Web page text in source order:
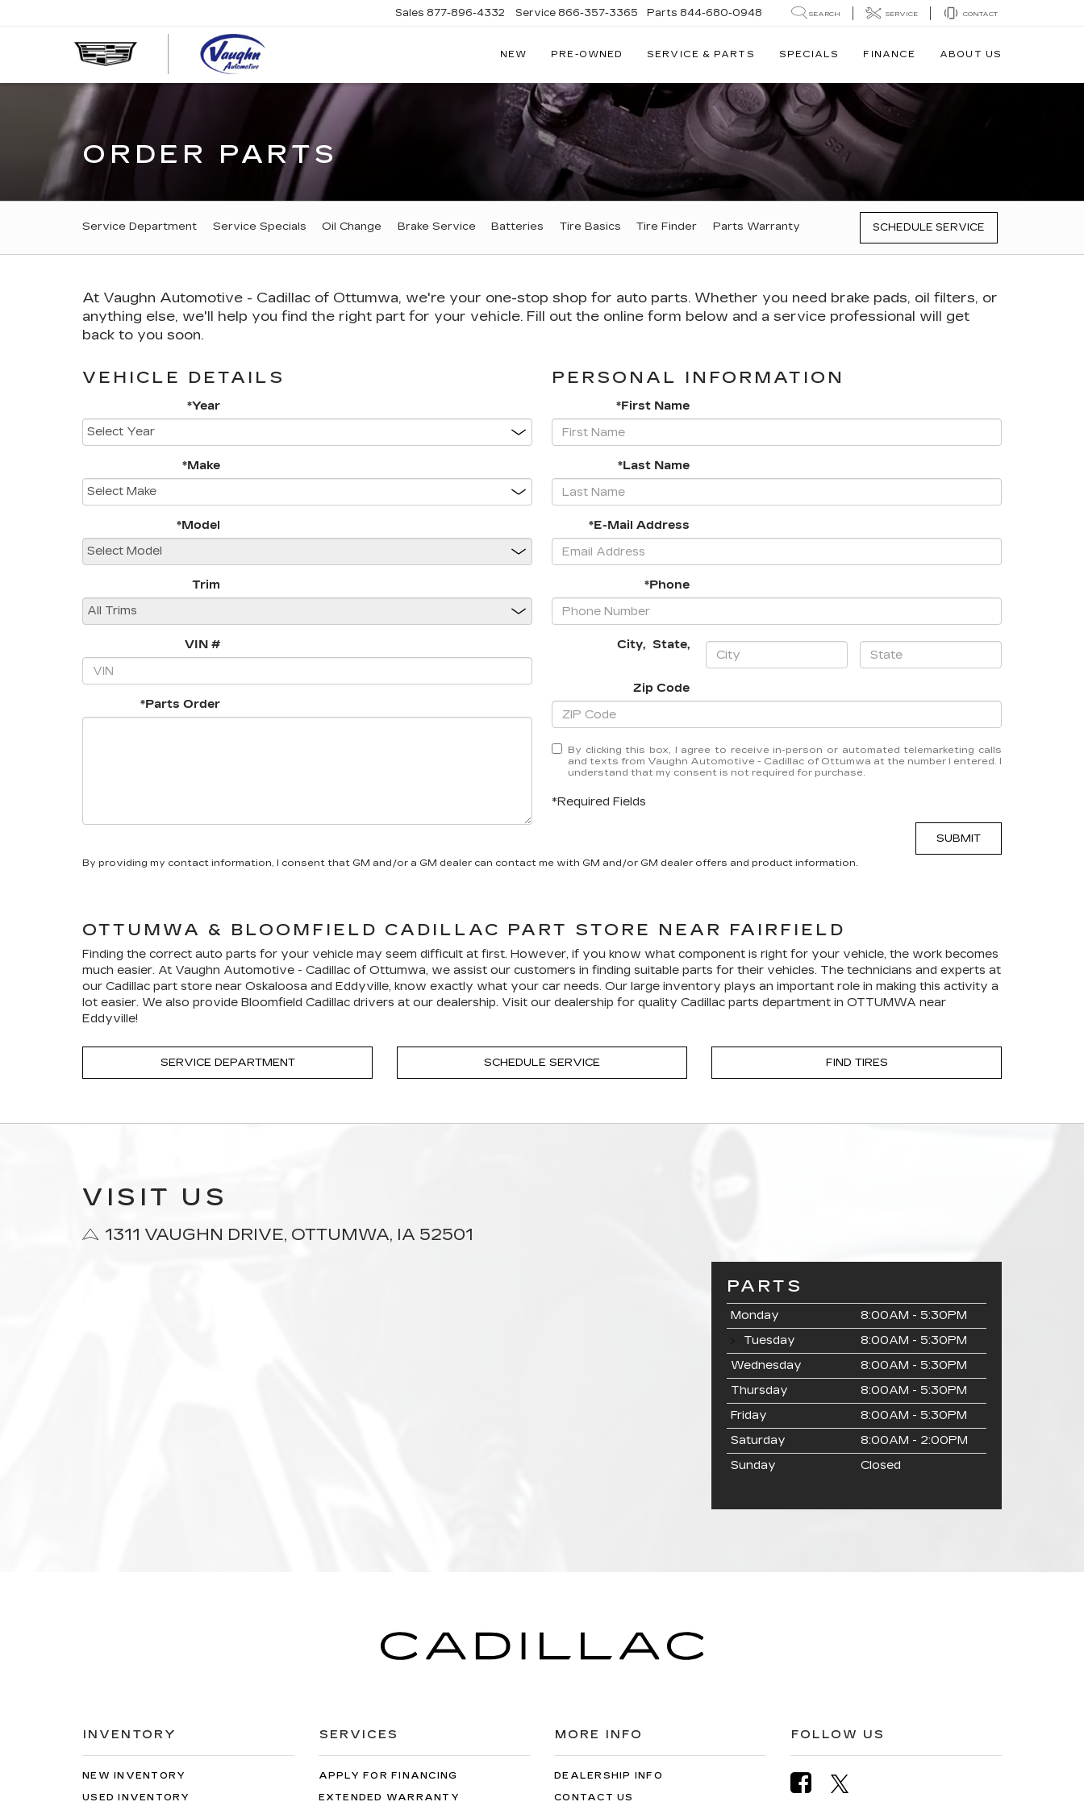
CADILLAC
OTTUMWA
Sales 877-896-4332 Service 866-357-3365 Parts 844-680-0948 SEARCH SERVICE CONTACT
NEW PRE-OWNED SERVICE & PARTS SPECIALS FINANCE ABOUT US
ORDER PARTS
SERVICE
SUB-
Service Department Service Specials Oil Change Brake Service Batteries Tire Basics Tire Finder Parts Warranty SCHEDULE SERVICE
At Vaughn Automotive - Cadillac of Ottumwa, we're your one-stop shop for auto parts. Whether you need brake pads, oil filters, or
anything else, we'll help you find the right part for your vehicle. Fill out the online form below and a service professional will get
back to you soon.
VEHICLE DETAILS
*Year
*Make
*Model
Trim
VIN #
*Parts Order
PERSONAL INFORMATION
*First Name
*Last Name
*E-Mail Address
*Phone
City, State,
Zip Code
By clicking this box, I agree to receive in-person or automated telemarketing calls
and texts from Vaughn Automotive - Cadillac of Ottumwa at the number I entered. I
understand that my consent is not required for purchase.
*Required Fields
SUBMIT
By providing my contact information, I consent that GM and/or a GM dealer can contact me with GM and/or GM dealer offers and product information.
OTTUMWA & BLOOMFIELD CADILLAC PART STORE NEAR FAIRFIELD
Finding the correct auto parts for your vehicle may seem difficult at first. However, if you know what component is right for your vehicle, the work becomes
much easier. At Vaughn Automotive - Cadillac of Ottumwa, we assist our customers in finding suitable parts for their vehicles. The technicians and experts at
our Cadillac part store near Oskaloosa and Eddyville, know exactly what your car needs. Our large inventory plays an important role in making this activity a
lot easier. We also provide Bloomfield Cadillac drivers at our dealership. Visit our dealership for quality Cadillac parts department in OTTUMWA near
Eddyville!
SERVICE DEPARTMENT SCHEDULE SERVICE FIND TIRES
VISIT US
1311 VAUGHN DRIVE, OTTUMWA, IA 52501
PARTS
Monday
8:00AM - 5:30PM
Tuesday
8:00AM - 5:30PM
Wednesday
8:00AM - 5:30PM
Thursday
8:00AM - 5:30PM
Friday
8:00AM - 5:30PM
Saturday
8:00AM - 2:00PM
Sunday
Closed
INVENTORY
NEW INVENTORY
USED INVENTORY
SERVICES
APPLY FOR FINANCING
EXTENDED WARRANTY
MORE INFO
DEALERSHIP INFO
CONTACT US
FOLLOW US